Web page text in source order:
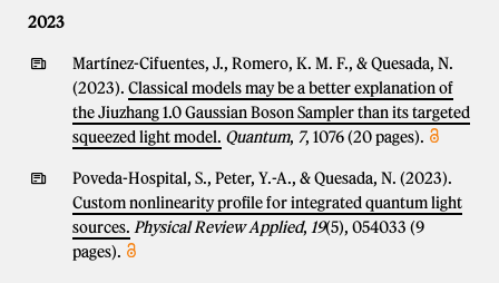
2023
Martínez-Cifuentes, J., Romero, K. M. F., & Quesada, N.
(2023). Classical models may be a better explanation of
the Jiuzhang 1.0 Gaussian Boson Sampler than its targeted
squeezed light model. Quantum, 7, 1076 (20 pages).
Poveda-Hospital, S., Peter, Y.-A., & Quesada, N. (2023).
Custom nonlinearity profile for integrated quantum light
sources. Physical Review Applied, 19(5), 054033 (9
pages).